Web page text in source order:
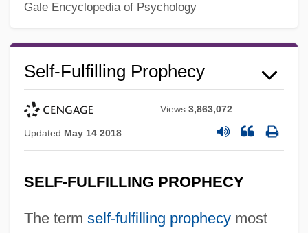
Gale Encyclopedia of Psychology
Self-Fulfilling Prophecy
Views3,863,072
Updated May 14 2018
SELF-FULFILLING PROPHECY
The term self-fulfilling prophecymost